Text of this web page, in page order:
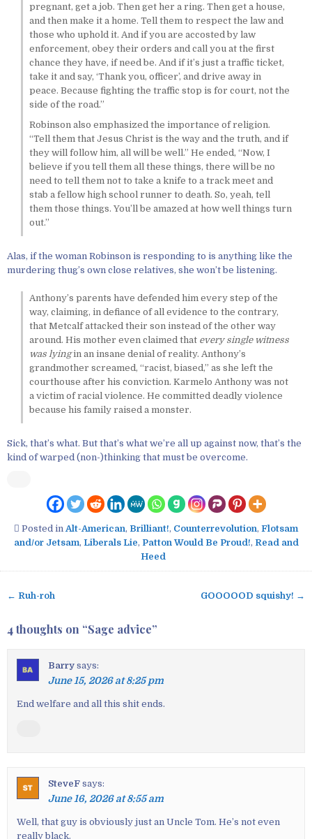
pregnant, get a job. Then get her a ring. Then get a house,
and then make it a home. Tell them to respect the law and
those who uphold it. And if you are accosted by law
enforcement, obey their orders and call you at the first
chance they have, if need be. And if it’s just a traffic ticket,
take it and say, ‘Thank you, officer’, and drive away in
peace. Because fighting the traffic stop is for court, not the
side of the road.”
Robinson also emphasized the importance of religion.
“Tell them that Jesus Christ is the way and the truth, and if
they will follow him, all will be well.” He ended, “Now, I
believe if you tell them all these things, there will be no
need to tell them not to take a knife to a track meet and
stab a fellow high school runner to death. So, yeah, tell
them those things. You’ll be amazed at how well things turn
out.”
Alas, if the woman Robinson is responding to is anything like the
murdering thug’s own close relatives, she won’t be listening.
Anthony’s parents have defended him every step of the
way, claiming, in defiance of all evidence to the contrary,
that Metcalf attacked their son instead of the other way
around. His mother even claimed that every single witness
was lyingin an insane denial of reality. Anthony’s
grandmother screamed, “racist, biased,” as she left the
courthouse after his conviction. Karmelo Anthony was not
a victim of racial violence. He committed deadly violence
because his family raised a monster.
Sick, that’s what. But that’s what we’re all up against now, that’s the
kind of warped (non-)thinking that must be overcome.
Posted inAlt-American, Brilliant!, Counterrevolution, Flotsam
and/or Jetsam, Liberals Lie, Patton Would Be Proud!, Read and
Heed
o
s
n
← Ruh-roh GOOOOOD squishy! →
4 thoughts on “Sage advice”
Barry says:
June 15, 2026 at 8:25 pm
End welfare and all this shit ends.
SteveF says:
June 16, 2026 at 8:55 am
Well, that guy is obviously just an Uncle Tom. He’s not even
really black.